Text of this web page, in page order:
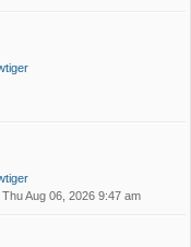
, Thu Aug 06, 2026 9:47 am